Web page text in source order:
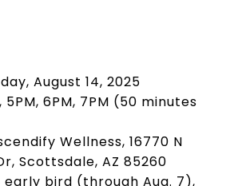
August 14, 2025
5PM, 6PM, 7PM (50 minutes
Wellness, 16770 N
Scottsdale, AZ 85260
early bird (through Aug. 7),